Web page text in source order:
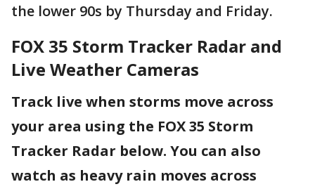
the lower 90s by Thursday and Friday.
FOX 35 Storm Tracker Radar and
Live Weather Cameras
Track live when storms move across
your area using the FOX 35 Storm
Tracker Radar below. You can also
watch as heavy rain moves across